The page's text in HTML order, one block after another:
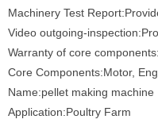
Machinery Test
Video outgoing-
Warranty of core
Core Components:Motor,
Name:pellet making machine
Application:Poultry Farm